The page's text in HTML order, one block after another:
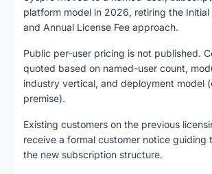
platform model in 2026, retiring the Initial
and Annual License Fee approach.
Public per-user pricing is not published.
quoted based on named-user count,
industry vertical, and deployment model
premise).
Existing customers on the previous
receive a formal customer notice guiding
the new subscription structure.